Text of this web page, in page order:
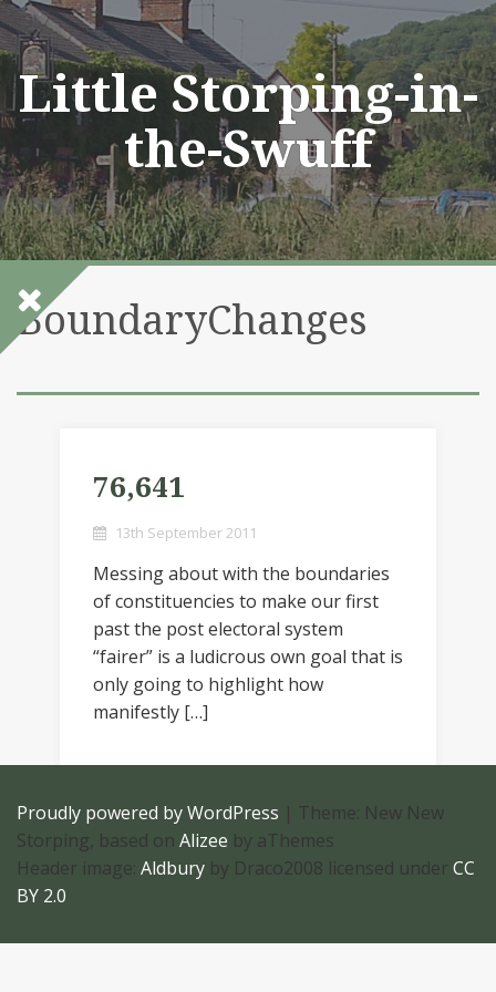
Skip
to
content
Little Storping-in-
the-Swuff
BoundaryChanges
76,641
13th September 2011
Messing about with the boundaries
of constituencies to make our first
past the post electoral system
“fairer” is a ludicrous own goal that is
only going to highlight how
manifestly […]
Proudly powered by WordPress | Theme: New New
Storping, based on Alizee by aThemes
Header image: Aldbury by Draco2008 licensed under CC
BY 2.0